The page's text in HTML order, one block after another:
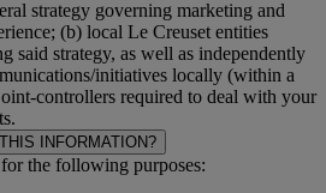
strategy governing marketing and
(b) local Le Creuset entities
said strategy, as well as independently
initiatives locally (within a
controllers required to deal with your
INFORMATION?
the following purposes: